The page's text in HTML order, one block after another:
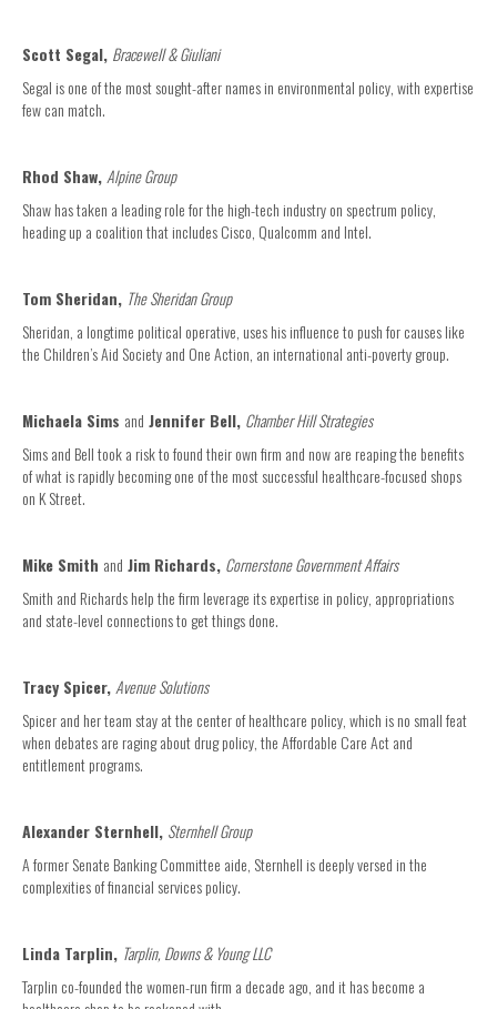
Scott Segal, Bracewell & Giuliani
Segal is one of the most sought-after names in environmental policy, with expertise
few can match.
Rhod Shaw, Alpine Group
Shaw has taken a leading role for the high-tech industry on spectrum policy,
heading up a coalition that includes Cisco, Qualcomm and Intel.
Tom Sheridan, The Sheridan Group
Sheridan, a longtime political operative, uses his influence to push for causes like
the Children’s Aid Society and One Action, an international anti-poverty group.
Michaela Sims and Jennifer Bell, Chamber Hill Strategies
Sims and Bell took a risk to found their own firm and now are reaping the benefits
of what is rapidly becoming one of the most successful healthcare-focused shops
on K Street.
Mike Smith and Jim Richards, Cornerstone Government Affairs
Smith and Richards help the firm leverage its expertise in policy, appropriations
and state-level connections to get things done.
Tracy Spicer, Avenue Solutions
Spicer and her team stay at the center of healthcare policy, which is no small feat
when debates are raging about drug policy, the Affordable Care Act and
entitlement programs.
Alexander Sternhell, Sternhell Group
A former Senate Banking Committee aide, Sternhell is deeply versed in the
complexities of financial services policy.
Linda Tarplin, Tarplin, Downs & Young LLC
Tarplin co-founded the women-run firm a decade ago, and it has become a